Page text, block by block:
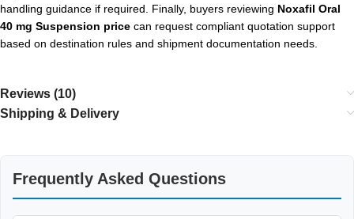
handling guidance if required. Finally, buyers reviewing Noxafil Oral
40 mg Suspension price can request compliant quotation support
based on destination rules and shipment documentation needs.
Reviews (10)
Shipping & Delivery
Frequently Asked Questions